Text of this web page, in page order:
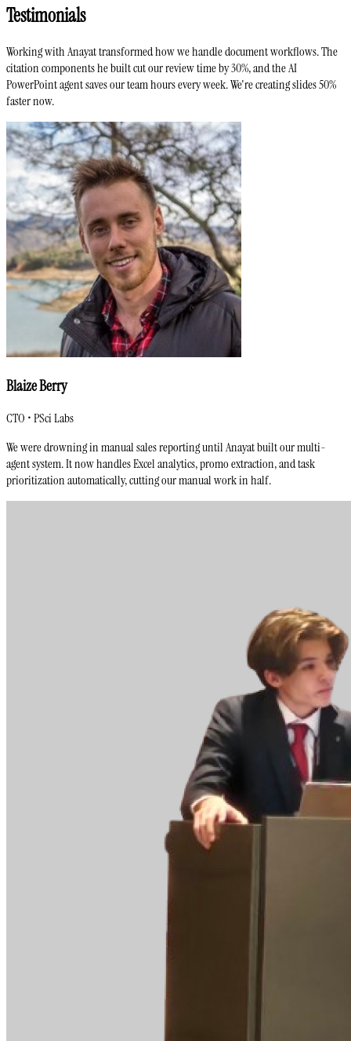
Testimonials
Working with Anayat transformed how we handle document workflows. The
citation components he built cut our review time by 30%, and the AI
PowerPoint agent saves our team hours every week. We're creating slides 50%
faster now.
Blaize Berry
CTO • PSci Labs
We were drowning in manual sales reporting until Anayat built our multi-
agent system. It now handles Excel analytics, promo extraction, and task
prioritization automatically, cutting our manual work in half.